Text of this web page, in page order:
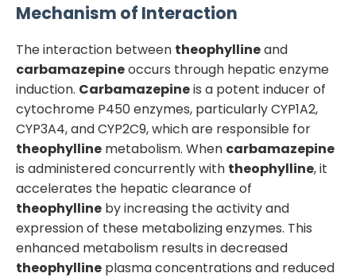
Mechanism of Interaction
The interaction between theophyllineand
carbamazepineoccurs through hepatic enzyme
induction. Carbamazepineis a potent inducer of
cytochrome P450 enzymes, particularly CYP1A2,
CYP3A4, and CYP2C9, which are responsible for
theophylline metabolism. When carbamazepine
is administered concurrently with theophylline, it
accelerates the hepatic clearance of
theophylline by increasing the activity and
expression of these metabolizing enzymes. This
enhanced metabolism results in decreased
theophylline plasma concentrations and reduced